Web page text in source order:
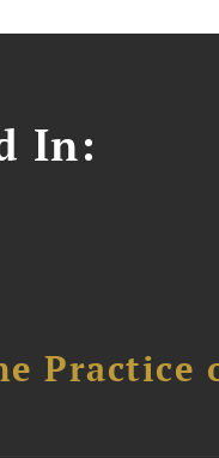
In:
Practice